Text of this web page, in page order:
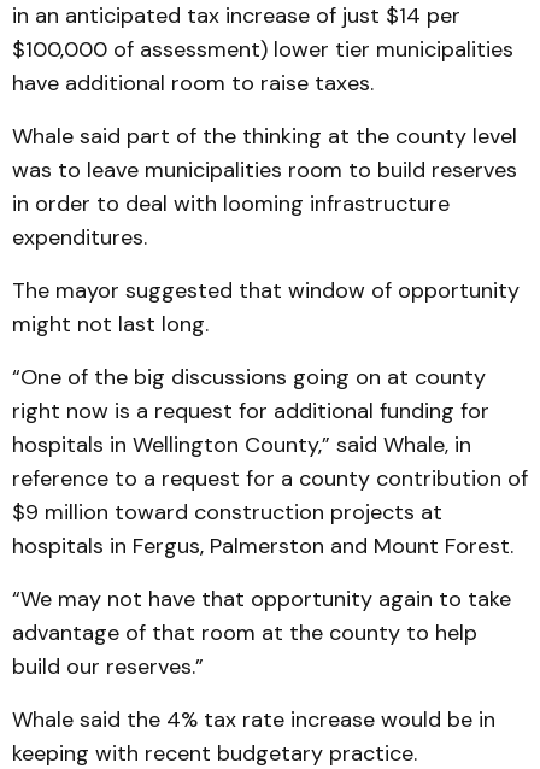
in an anticipated tax increase of just $14 per
$100,000 of assessment) lower tier municipalities
have additional room to raise taxes.
Whale said part of the thinking at the county level
was to leave municipalities room to build reserves
in order to deal with looming infrastructure
expenditures.
The mayor suggested that window of opportunity
might not last long.
“One of the big discussions going on at county
right now is a request for additional funding for
hospitals in Wellington County,” said Whale, in
reference to a request for a county contribution of
$9 million toward construction projects at
hospitals in Fergus, Palmerston and Mount Forest.
“We may not have that opportunity again to take
advantage of that room at the county to help
build our reserves.”
Whale said the 4% tax rate increase would be in
keeping with recent budgetary practice.